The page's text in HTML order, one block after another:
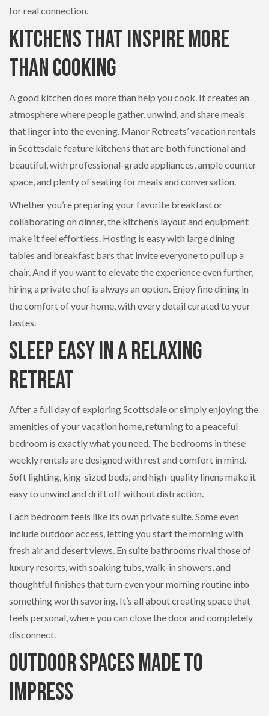
for real connection.
Kitchens That Inspire More
Than Cooking
A good kitchen does more than help you cook. It creates an
atmosphere where people gather, unwind, and share meals
that linger into the evening. Manor Retreats’ vacation rentals
in Scottsdale feature kitchens that are both functional and
beautiful, with professional-grade appliances, ample counter
space, and plenty of seating for meals and conversation.
Whether you’re preparing your favorite breakfast or
collaborating on dinner, the kitchen’s layout and equipment
make it feel effortless. Hosting is easy with large dining
tables and breakfast bars that invite everyone to pull up a
chair. And if you want to elevate the experience even further,
hiring a private chef is always an option. Enjoy fine dining in
the comfort of your home, with every detail curated to your
tastes.
Sleep Easy in a Relaxing
Retreat
After a full day of exploring Scottsdale or simply enjoying the
amenities of your vacation home, returning to a peaceful
bedroom is exactly what you need. The bedrooms in these
weekly rentals are designed with rest and comfort in mind.
Soft lighting, king-sized beds, and high-quality linens make it
easy to unwind and drift off without distraction.
Each bedroom feels like its own private suite. Some even
include outdoor access, letting you start the morning with
fresh air and desert views. En suite bathrooms rival those of
luxury resorts, with soaking tubs, walk-in showers, and
thoughtful finishes that turn even your morning routine into
something worth savoring. It’s all about creating space that
feels personal, where you can close the door and completely
disconnect.
Outdoor Spaces Made to
Impress